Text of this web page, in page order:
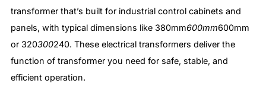
transformer that’s built for industrial control cabinets and
panels, with typical dimensions like 380mm600mm600mm
or 320300240. These electrical transformers deliver the
function of transformer you need for safe, stable, and
efficient operation.